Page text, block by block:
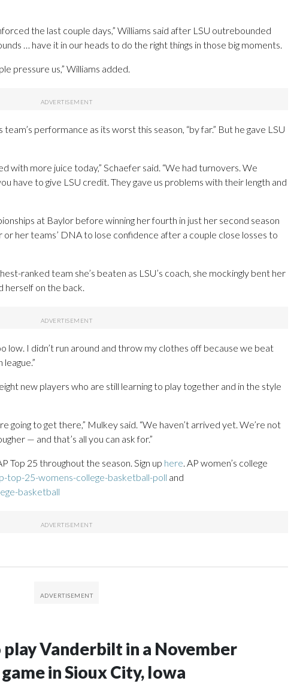
the last couple days,” Williams said after LSU outrebounded
… have it in our heads to do the right things in those big moments.
pressure us,” Williams added.
performance as its worst this season, “by far.” But he gave LSU
with more juice today,” Schaefer said. “We had turnovers. We
have to give LSU credit. They gave us problems with their length and
at Baylor before winning her fourth in just her second season
or her teams’ DNA to lose confidence after a couple close losses to
ranked team she’s beaten as LSU’s coach, she mockingly bent her
herself on the back.
low. I didn’t run around and throw my clothes off because we beat
league.”
new players who are still learning to play together and in the style
going to get there,” Mulkey said. “We haven’t arrived yet. We’re not
— and that’s all you can ask for.”
Top 25 throughout the season. Sign up here. AP women’s college
top-25-womens-college-basketball-poll and
basketball
Vanderbilt in a November
in Sioux City, Iowa